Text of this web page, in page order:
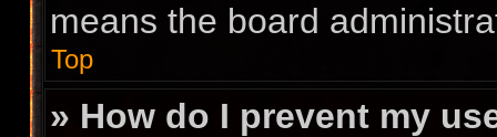
means the board
Top
» How do I prevent my